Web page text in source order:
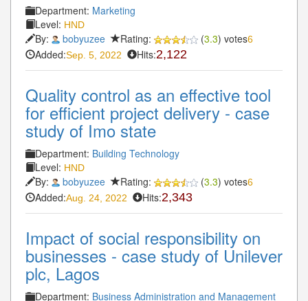
Department: Marketing
Level: HND
By: bobyuzee Rating: (3.3) votes6
Added:Sep. 5, 2022 Hits:2,122
Quality control as an effective tool
for efficient project delivery - case
study of Imo state
Department: Building Technology
Level: HND
By: bobyuzee Rating: (3.3) votes6
Added:Aug. 24, 2022 Hits:2,343
Impact of social responsibility on
businesses - case study of Unilever
plc, Lagos
Department: Business Administration and Management